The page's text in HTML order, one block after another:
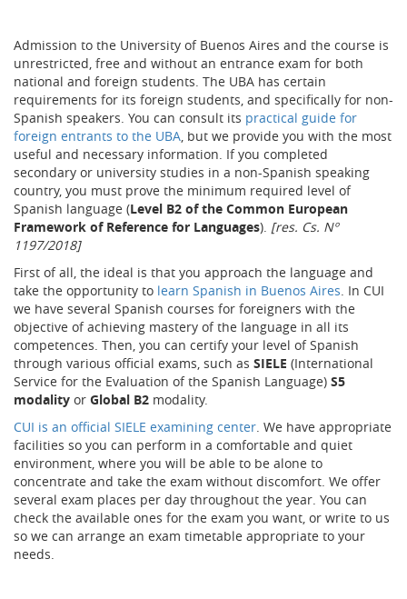
Admission to the University of Buenos Aires and the course is
unrestricted, free and without an entrance exam for both
national and foreign students. The UBA has certain
requirements for its foreign students, and specifically for non-
Spanish speakers. You can consult its practical guide for
foreign entrants to the UBA, but we provide you with the most
useful and necessary information. If you completed
secondary or university studies in a non-Spanish speaking
country, you must prove the minimum required level of
Spanish language (Level B2 of the Common European
Framework of Reference for Languages). [res. Cs. Nº
1197/2018]
First of all, the ideal is that you approach the language and
take the opportunity to learn Spanish in Buenos Aires. In CUI
we have several Spanish courses for foreigners with the
objective of achieving mastery of the language in all its
competences. Then, you can certify your level of Spanish
through various official exams, such as SIELE (International
Service for the Evaluation of the Spanish Language) S5
modality or Global B2 modality.
CUI is an official SIELE examining center. We have appropriate
facilities so you can perform in a comfortable and quiet
environment, where you will be able to be alone to
concentrate and take the exam without discomfort. We offer
several exam places per day throughout the year. You can
check the available ones for the exam you want, or write to us
so we can arrange an exam timetable appropriate to your
needs.